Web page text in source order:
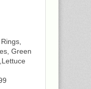
Green